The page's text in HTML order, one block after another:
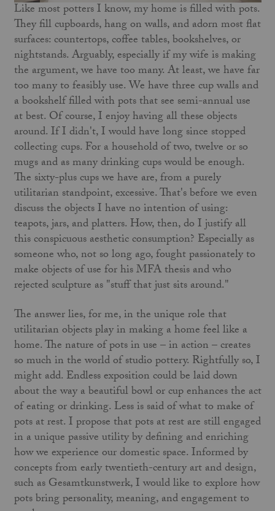
Like most potters I know, my home is filled with pots.
They fill cupboards, hang on walls, and adorn most flat
surfaces: countertops, coffee tables, bookshelves, or
nightstands. Arguably, especially if my wife is making
the argument, we have too many. At least, we have far
too many to feasibly use. We have three cup walls and
a bookshelf filled with pots that see semi-annual use
at best. Of course, I enjoy having all these objects
around. If I didn't, I would have long since stopped
collecting cups. For a household of two, twelve or so
mugs and as many drinking cups would be enough.
The sixty-plus cups we have are, from a purely
utilitarian standpoint, excessive. That's before we even
discuss the objects I have no intention of using:
teapots, jars, and platters. How, then, do I justify all
this conspicuous aesthetic consumption? Especially as
someone who, not so long ago, fought passionately to
make objects of use for his MFA thesis and who
rejected sculpture as "stuff that just sits around."
The answer lies, for me, in the unique role that
utilitarian objects play in making a home feel like a
home. The nature of pots in use – in action – creates
so much in the world of studio pottery. Rightfully so, I
might add. Endless exposition could be laid down
about the way a beautiful bowl or cup enhances the act
of eating or drinking. Less is said of what to make of
pots at rest. I propose that pots at rest are still engaged
in a unique passive utility by defining and enriching
how we experience our domestic space. Informed by
concepts from early twentieth-century art and design,
such as Gesamtkunstwerk, I would like to explore how
pots bring personality, meaning, and engagement to